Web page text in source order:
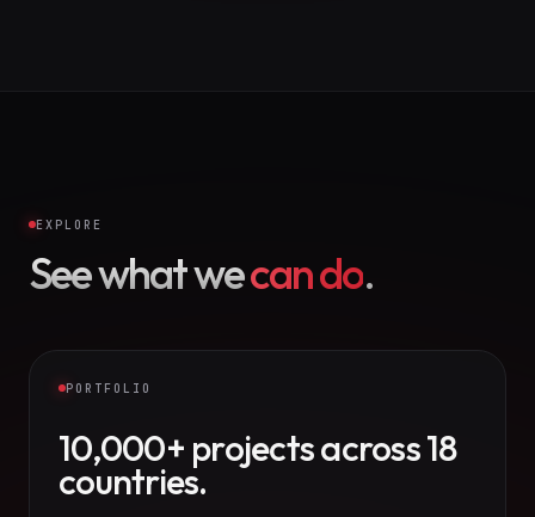
EXPLORE
See what wecan do.
PORTFOLIO
10,000+ projects across 18
countries.